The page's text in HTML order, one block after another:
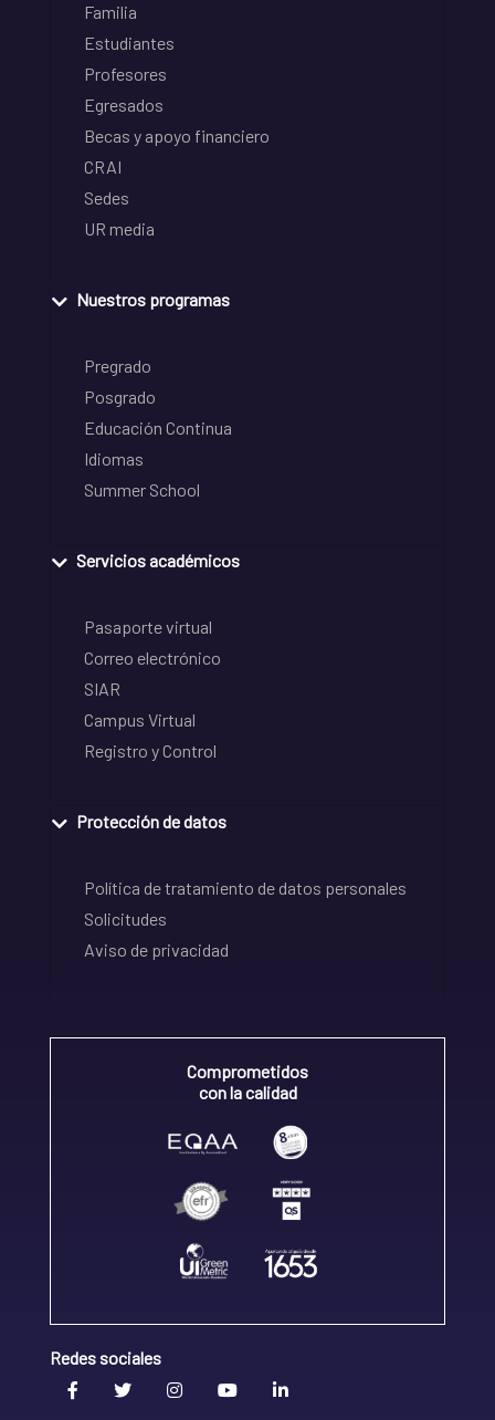
Familia
Estudiantes
Profesores
Egresados
Becas y apoyo financiero
CRAI
Sedes
UR media
Nuestros programas
Pregrado
Posgrado
Educación Continua
Idiomas
Summer School
Servicios académicos
Pasaporte virtual
Correo electrónico
SIAR
Campus Virtual
Registro y Control
Protección de datos
Política de tratamiento de datos personales
Solicitudes
Aviso de privacidad
Comprometidos
con la calidad
Redes sociales